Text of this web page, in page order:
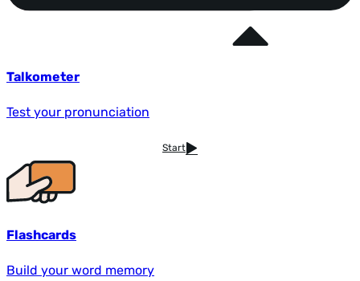
Talkometer
Test your pronunciation
Start
Flashcards
Build your word memory